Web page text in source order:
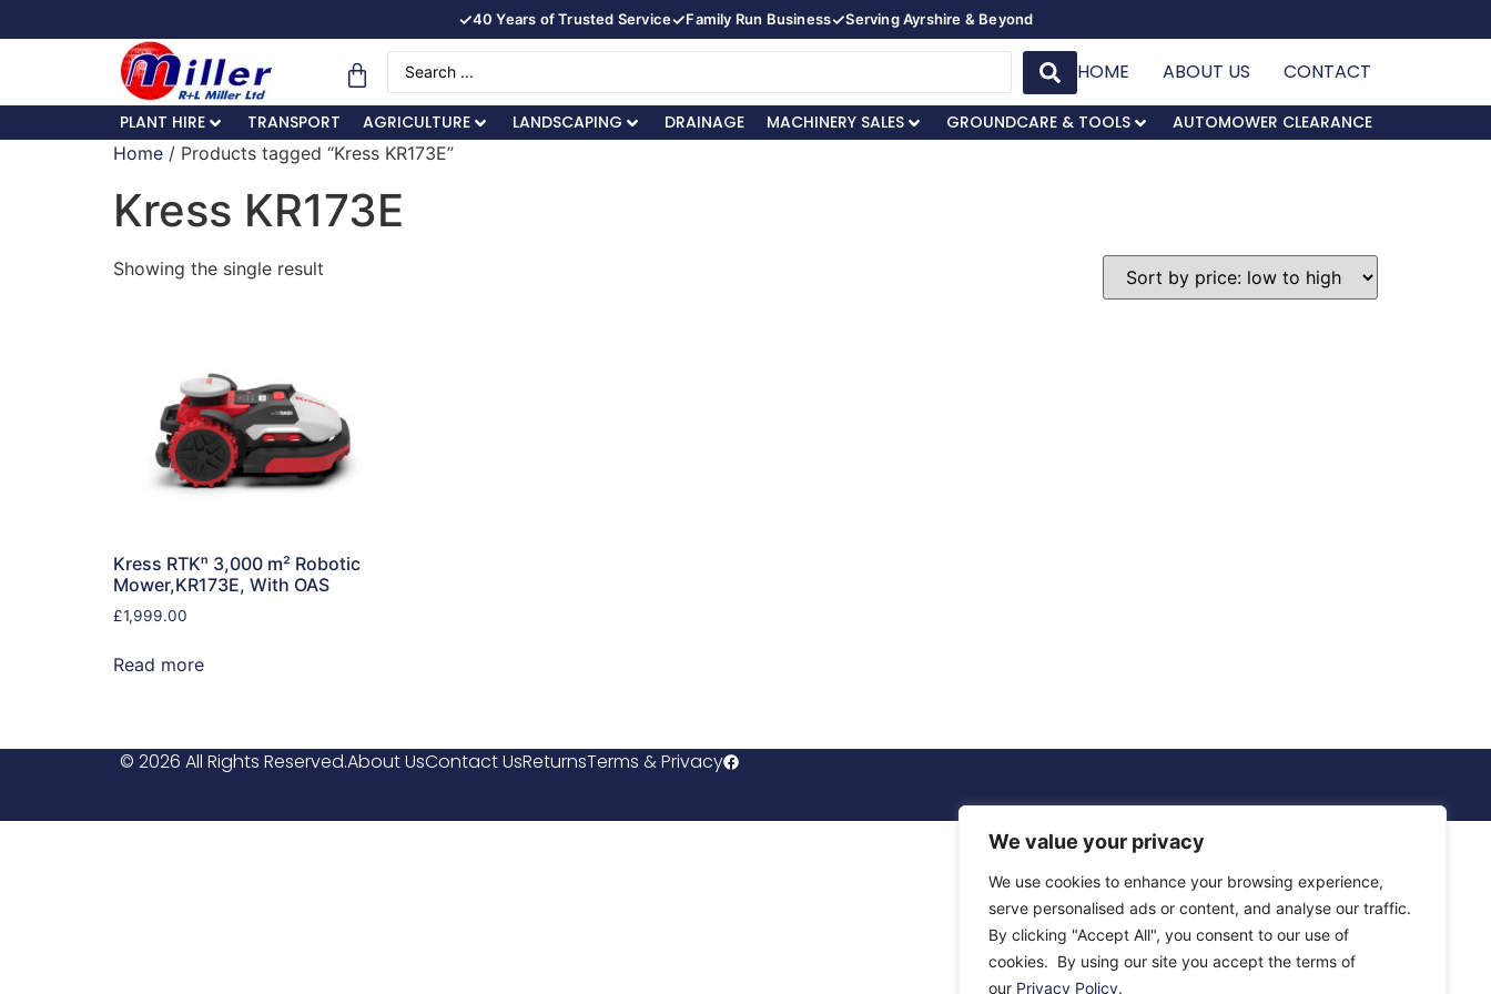
We value your privacy
We use cookies to enhance your browsing experience,
serve personalised ads or content, and analyse our traffic.
By clicking "Accept All", you consent to our use of
cookies. By using our site you accept the terms of
our Privacy Policy.
✓40 Years of Trusted Service✓Family Run Business✓Serving Ayrshire & Beyond
HOME ABOUT US CONTACT
PLANT HIRE TRANSPORT AGRICULTURE LANDSCAPING DRAINAGE MACHINERY SALES GROUNDCARE & TOOLS
AUTOMOWER CLEARANCE
Home / Products tagged “Kress KR173E”
Kress KR173E
Showing the single result
Kress RTKⁿ 3,000 m² Robotic
Mower,KR173E, With OAS
£1,999.00
Read more
© 2026 All Rights Reserved.About UsContact UsReturnsTerms & Privacy